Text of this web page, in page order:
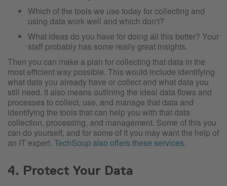
Which of the tools we use today for collecting and
using data work well and which don't?
What ideas do you have for doing all this better? Your
staff probably has some really great insights.
Then you can make a plan for collecting that data in the
most efficient way possible. This would include identifying
what data you already have or collect and what data you
still need. It also means outlining the ideal data flows and
processes to collect, use, and manage that data and
identifying the tools that can help you with that data
collection, processing, and management. Some of this you
can do yourself, and for some of it you may want the help of
an IT expert. TechSoup also offers these services.
4. Protect Your Data